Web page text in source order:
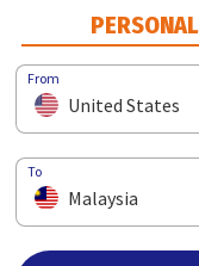
PERSONAL
From
United States
To
Malaysia